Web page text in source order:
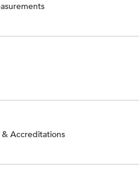
Accreditations